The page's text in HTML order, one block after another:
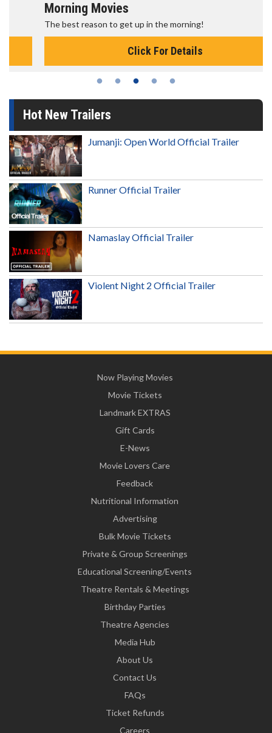
Morning Movies
The best reason to get up in the morning!
Click For Details
Hot New Trailers
Jumanji: Open World Official Trailer
Runner Official Trailer
Namaslay Official Trailer
Violent Night 2 Official Trailer
Now Playing Movies
Movie Tickets
Landmark EXTRAS
Gift Cards
E-News
Movie Lovers Care
Feedback
Nutritional Information
Advertising
Bulk Movie Tickets
Private & Group Screenings
Educational Screening/Events
Theatre Rentals & Meetings
Birthday Parties
Theatre Agencies
Media Hub
About Us
Contact Us
FAQs
Ticket Refunds
Careers